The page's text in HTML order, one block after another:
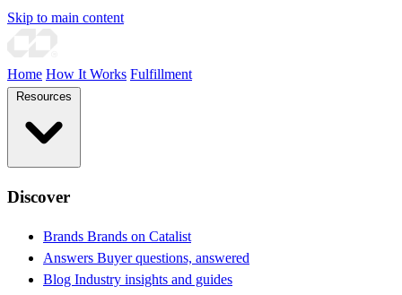
Skip to main content
Home How It Works Fulfillment
Discover
Brands Brands on Catalist
Answers Buyer questions, answered
Blog Industry insights and guides